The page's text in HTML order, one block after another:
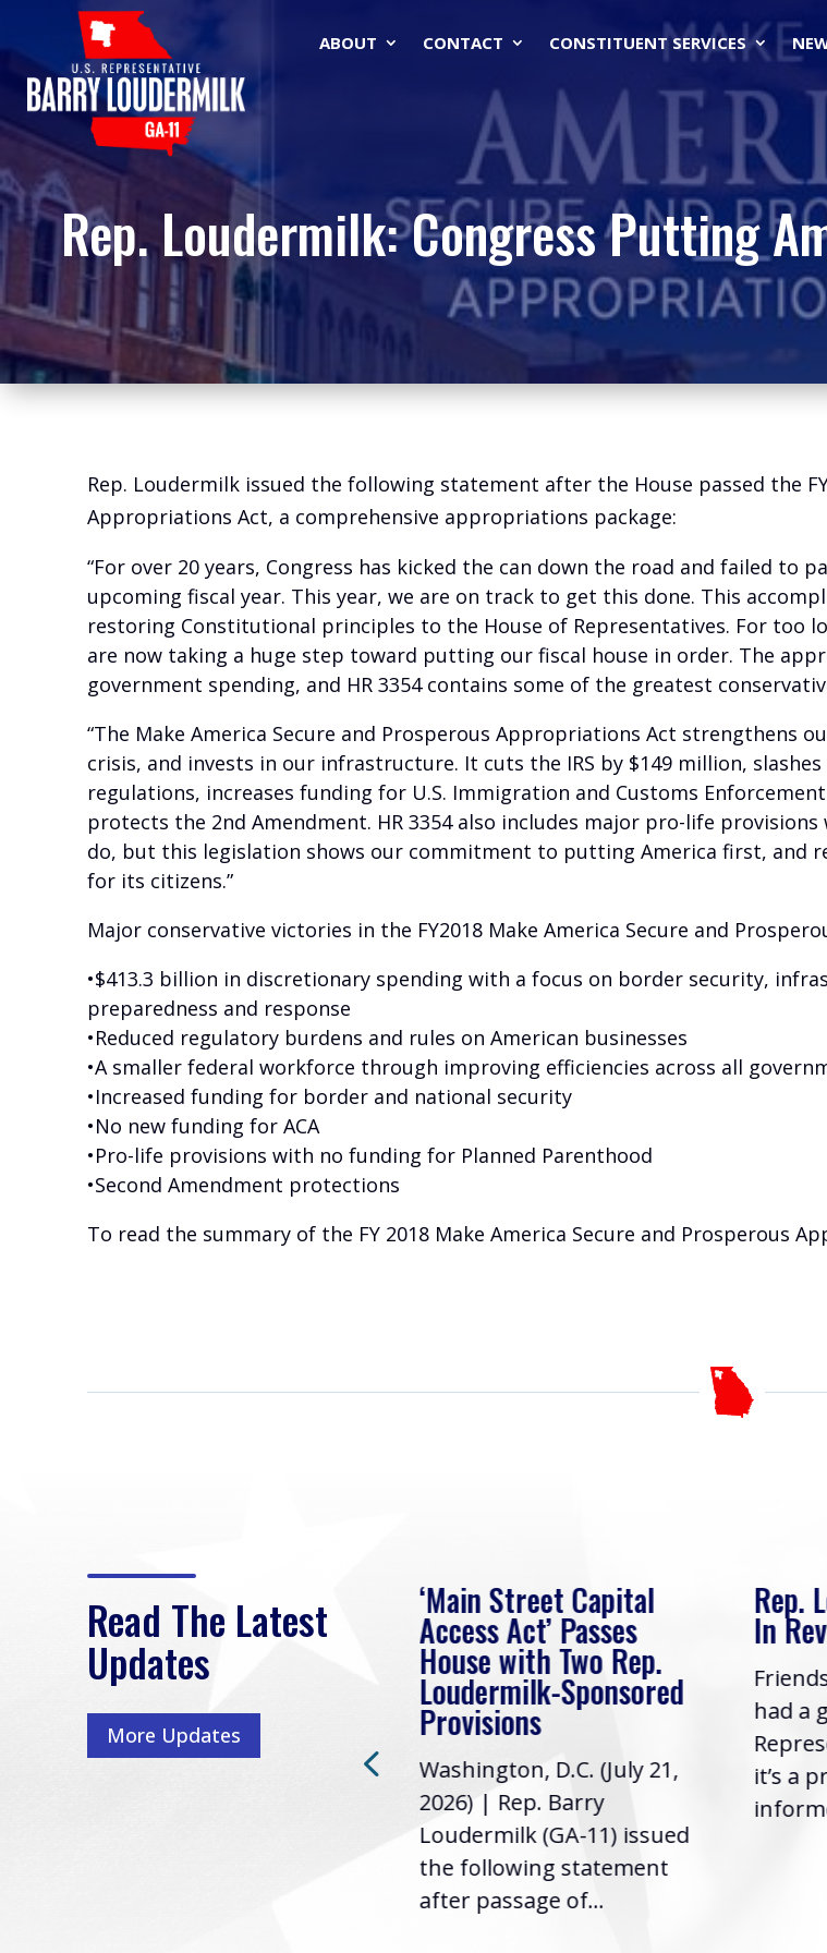
ABOUT CONTACT CONSTITUENT SERVICES
Rep. Loudermilk: Congress Putting
Rep. Loudermilk issued the following statement after the House passed the
Appropriations Act, a comprehensive appropriations package:
“For over 20 years, Congress has kicked the can down the road and failed
upcoming fiscal year. This year, we are on track to get this done. This
restoring Constitutional principles to the House of Representatives. For too
are now taking a huge step toward putting our fiscal house in order. The
government spending, and HR 3354 contains some of the greatest
“The Make America Secure and Prosperous Appropriations Act strengthens
crisis, and invests in our infrastructure. It cuts the IRS by $149 million,
regulations, increases funding for U.S. Immigration and Customs
protects the 2nd Amendment. HR 3354 also includes major pro-life
do, but this legislation shows our commitment to putting America first, and
for its citizens.”
Major conservative victories in the FY2018 Make America Secure and
•$413.3 billion in discretionary spending with a focus on border security,
preparedness and response
•Reduced regulatory burdens and rules on American businesses
•A smaller federal workforce through improving efficiencies across all
•Increased funding for border and national security
•No new funding for ACA
•Pro-life provisions with no funding for Planned Parenthood
•Second Amendment protections
To read the summary of the FY 2018 Make America Secure and Prosperous
Read The Latest
Updates
More Updates
Rep. Loudermilk on
Passage of FY2027
NDAA
Washington, D.C. (July 22,
2026) | Rep. Barry
‘Main Street Capital
Access Act’ Passes
House with Two Rep.
Loudermilk-Sponsored
Provisions
Washington, D.C. (July 21,
2026) | Rep. Barry
Loudermilk (GA-11) issued
the following statement
after passage of...
Rep.
In
had a
it’s a